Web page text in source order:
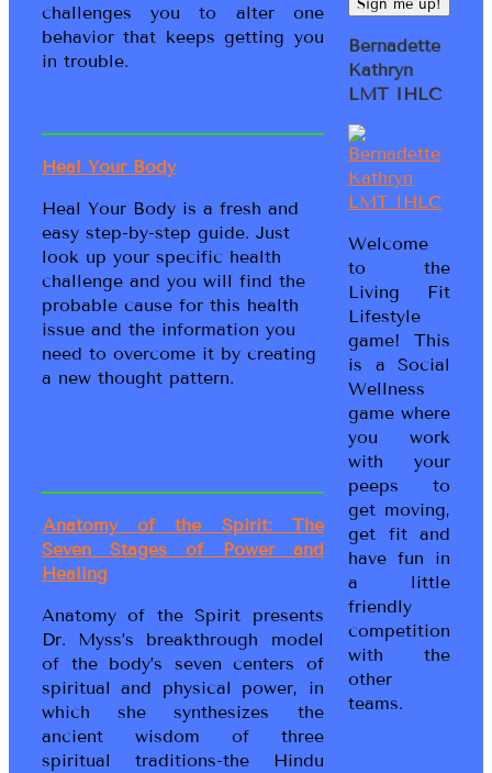
challenges you to alter one
behavior that keeps getting you
in trouble.
Heal Your Body
Heal Your Body is a fresh and
easy step-by-step guide. Just
look up your specific health
challenge and you will find the
probable cause for this health
issue and the information you
need to overcome it by creating
a new thought pattern.
Anatomy of the Spirit: The
Seven Stages of Power and
Healing
Anatomy of the Spirit presents
Dr. Myss’s breakthrough model
of the body’s seven centers of
spiritual and physical power, in
which she synthesizes the
ancient wisdom of three
spiritual traditions-the Hindu
Bernadette
Kathryn
LMT IHLC
Welcome
to the
Living Fit
Lifestyle
game! This
is a Social
Wellness
game where
you work
with your
peeps to
get moving,
get fit and
have fun in
a little
friendly
competition
with the
other
teams.